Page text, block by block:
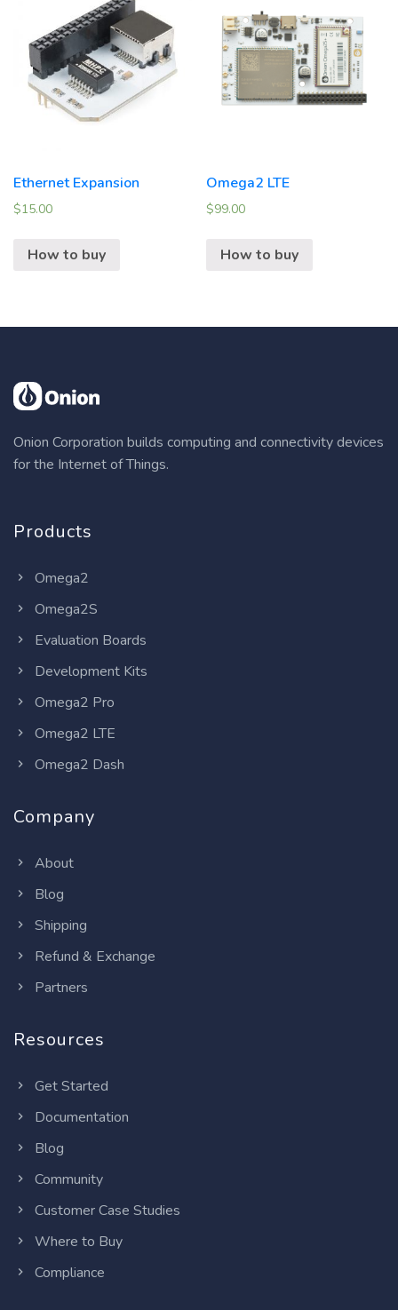
Ethernet Expansion
$15.00
How to buy
Omega2 LTE
$99.00
How to buy
Onion Corporation builds computing and connectivity devices
for the Internet of Things.
Products
Omega2
Omega2S
Evaluation Boards
Development Kits
Omega2 Pro
Omega2 LTE
Omega2 Dash
Company
About
Blog
Shipping
Refund & Exchange
Partners
Resources
Get Started
Documentation
Blog
Community
Customer Case Studies
Where to Buy
Compliance